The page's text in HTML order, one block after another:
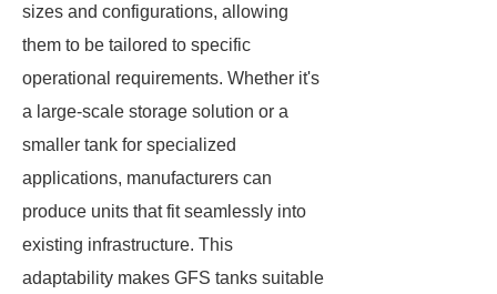
sizes and configurations, allowing
them to be tailored to specific
operational requirements. Whether it's
a large-scale storage solution or a
smaller tank for specialized
applications, manufacturers can
produce units that fit seamlessly into
existing infrastructure. This
adaptability makes GFS tanks suitable